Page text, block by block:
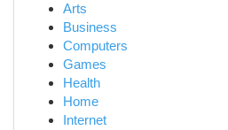
Arts
Business
Computers
Games
Health
Home
Internet